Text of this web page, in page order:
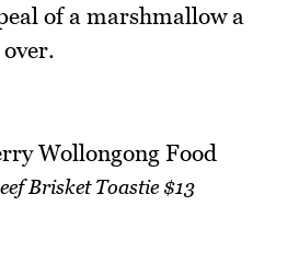
of a marshmallow a
Brisket Toastie $13